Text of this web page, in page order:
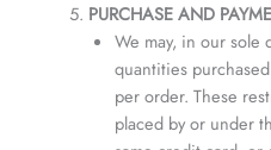
PURCHASE AND
We may, in our sole
quantities
per order. These
placed by or under